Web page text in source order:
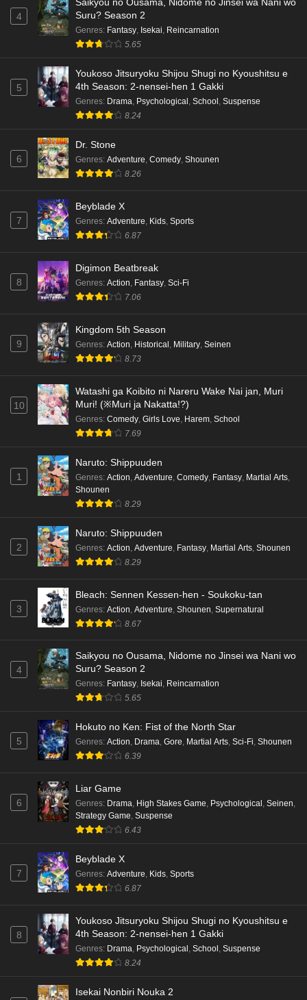
Eps 5 - Ep5 - May 18, 2026
Kami no Niwatsuki Kusunoki-tei Episode 4
English Subbed
Eps 4 - Ep4 - May 18, 2026
Kami no Niwatsuki Kusunoki-tei Episode 3
English Subbed
Kami no Niwatsuki Kusunoki-tei Episode 2
English Subbed
Kami no Niwatsuki Kusunoki-tei Episode 1
English Subbed
Cardfight!! Vanguard: Divinez Genma Seisen-
Eps 5 - Ep5 - May 16, 2026
Cardfight!! Vanguard: Divinez Genma Seisen-
Eps 4 - Ep4 - May 16, 2026
Cardfight!! Vanguard: Divinez Genma Seisen-
hen Episode 3 English Subbed
Cardfight!! Vanguard: Divinez Genma Seisen-
hen Episode 2 English Subbed
Cardfight!! Vanguard: Divinez Genma Seisen-
hen Episode 1 English Subbed
Punirunes: Puni 3 Episode 6 English Subbed
Eps 6 - Ep6 - May 16, 2026
Punirunes: Puni 3 Episode 5 English Subbed
Eps 5 - Ep5 - May 16, 2026
Eps 4 - Ep4 - May 16, 2026
Eps 3 - Ep3 - May 16, 2026
Punirunes: Puni 3 Episode 2 English Subbed
Punirunes: Puni 3 Episode 1 English Subbed
Terra Live Episode 3 English Subbed
Eps 3 - Ep3 - May 16, 2026
Dr. Stone: Science Future Part 6 Episode 6
4
Saikyou no Ousama, Nidome no Jinsei wa Nani wo
Suru? Season 2
Genres: Fantasy, Isekai, Reincarnation
5.65
5
Youkoso Jitsuryoku Shijou Shugi no Kyoushitsu e
4th Season: 2-nensei-hen 1 Gakki
Genres: Drama, Psychological , School , Suspense
8.24
6
Dr. Stone
Genres: Adventure, Comedy, Shounen
8.26
7
Beyblade X
Genres: Adventure, Kids, Sports
6.87
8
Digimon Beatbreak
Genres: Action, Fantasy, Sci-Fi
7.06
9
Kingdom 5th Season
Genres: Action, Historical, Military, Seinen
8.73
10
Watashi ga Koibito ni Nareru Wake Nai jan, Muri
Muri! (※Muri ja Nakatta!?)
Genres: Comedy Girls Love Harem School
7.69
1
Naruto: Shippuuden
Genres: Action Adventure Comedy Fantasy Martial Arts
Shounen
8.29
2
Naruto: Shippuuden
Genres: Action Adventure Fantasy Martial Arts Shounen
8.29
3
Bleach: Sennen Kessen-hen - Soukoku-tan
Genres: Action Adventure Shounen Supernatural
8.67
4
Saikyou no Ousama, Nidome no Jinsei wa Nani wo
Suru? Season 2
Genres: Fantasy, Isekai, Reincarnation
5.65
5
Hokuto no Ken: Fist of the North Star
Genres: Action, Drama, Gore, Martial Arts, Sci-Fi, Shounen
6.39
6
Liar Game
Genres: Drama, High Stakes Game, Psychological , Seinen,
Strategy Game, Suspense
6.43
7
Beyblade X
Genres: Adventure, Kids, Sports
6.87
8
Youkoso Jitsuryoku Shijou Shugi no Kyoushitsu e
4th Season: 2-nensei-hen 1 Gakki
Genres: Drama, Psychological , School , Suspense
8.24
Isekai Nonbiri Nouka 2